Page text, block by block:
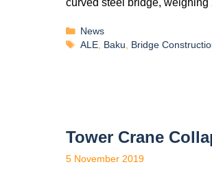
curved steel bridge,
News
ALE
Baku Bridge
Tower Crane
5 November 2019